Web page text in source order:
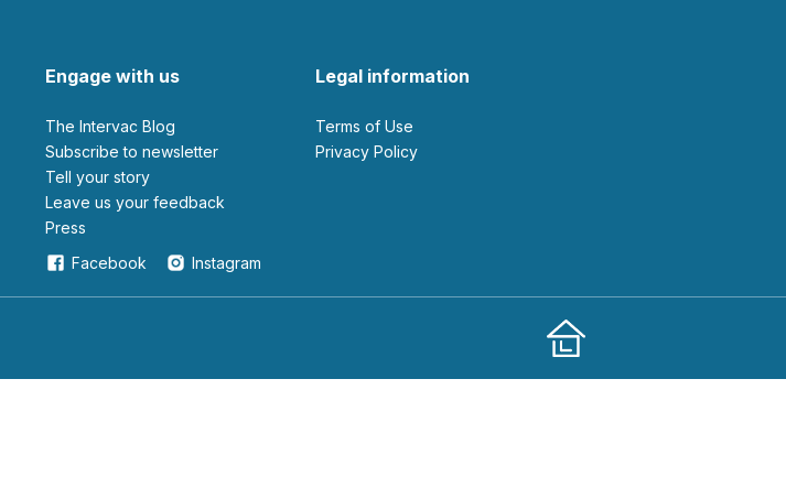
Engage with us
The Intervac Blog
Subscribe to newsletter
Tell your story
leave us your feedback
Press
Facebook
Instagram
Legal information
Terms of Use
Privacy Policy